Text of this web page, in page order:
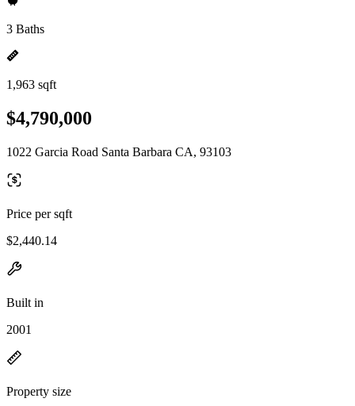
3 Baths
1,963 sqft
$4,790,000
1022 Garcia Road Santa Barbara CA, 93103
Price per sqft
$2,440.14
Built in
2001
Property size